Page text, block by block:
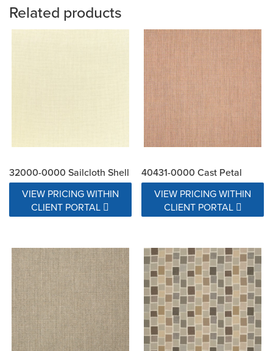
Related products
32000-0000 Sailcloth Shell
VIEW PRICING WITHIN
CLIENT PORTAL
40431-0000 Cast Petal
VIEW PRICING WITHIN
CLIENT PORTAL